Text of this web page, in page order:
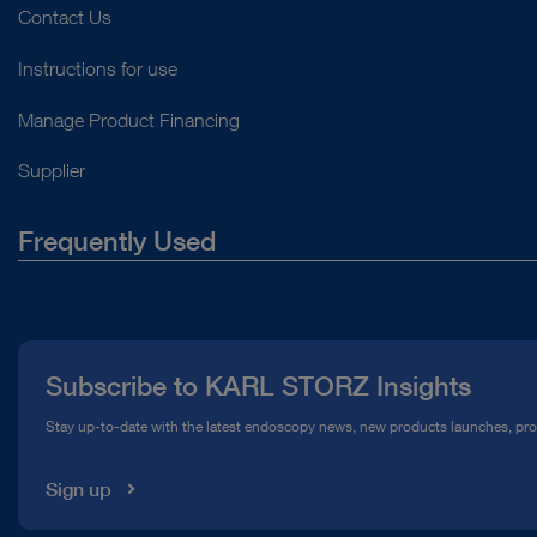
Contact Us
Instructions for use
Manage Product Financing
Supplier
Frequently Used
Compliance Hotline
Subscribe to KARL STORZ Insights
Stay up-to-date with the latest endoscopy news, new products launches,
Sign up